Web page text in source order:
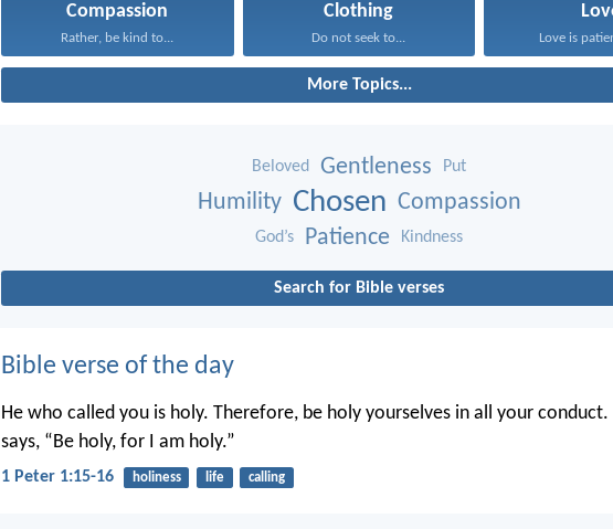
Compassion
Rather, be kind to...
Clothing
Do not seek to... Love is
More Topics...
Beloved Gentleness Put
Humility Chosen Compassion
God’s Patience Kindness
Search for Bible verses
Bible verse of the day
He who called you is holy. Therefore, be holy yourselves in all your conduct.
says, “Be holy, for I am holy.”
1 Peter 1:15-16 holiness life calling